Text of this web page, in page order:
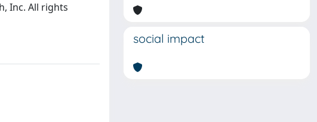
Inc. All rights
social impact